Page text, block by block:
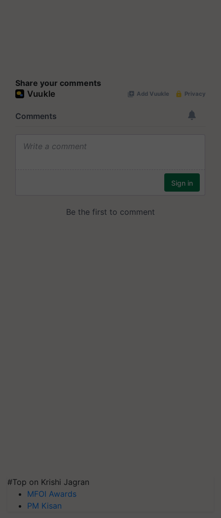
Share your comments
#Top on Krishi Jagran
MFOI Awards
PM Kisan